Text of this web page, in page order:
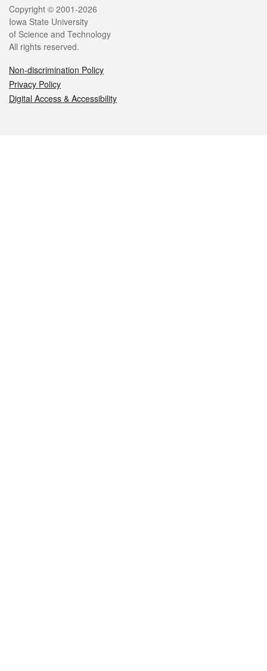
Legal
Copyright © 2001-2026
Iowa State University
of Science and Technology
All rights reserved.
Non-discrimination Policy
Privacy Policy
Digital Access & Accessibility